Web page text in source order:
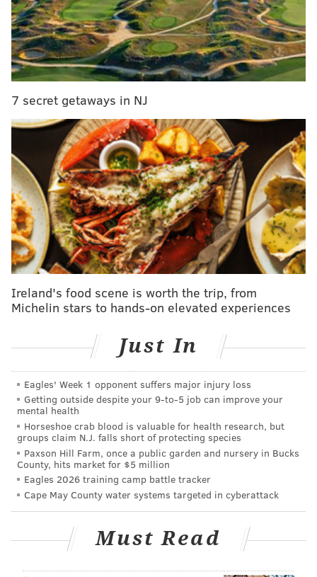
Prepare Thanksgiving dinner for Philadelphia's needy critically
ill residents and their families.(MANNA/Facebook)
Thanksgiving prep starts bright and early at MANNA
an organization based in Center City, Philadelphia,
devoted to caring for the city's critically ill residents
and their families.
On this day of thanks, more than 100 volunteers fill
more than 1,800 traditional turkey dinners with all
the fixings
to MANNA clients and their families.
7 secret getaways in NJ
Ireland's food scene is worth the trip, from
Michelin stars to hands-on elevated experiences
Just In
Eagles' Week 1 opponent suffers major injury loss
Getting outside despite your 9‑to‑5 job can improve your
mental health
Horseshoe crab blood is valuable for health research, but
groups claim N.J. falls short of protecting species
Paxson Hill Farm, once a public garden and nursery in Bucks
County, hits market for $5 million
Eagles 2026 training camp battle tracker
Cape May County water systems targeted in cyberattack
Must Read